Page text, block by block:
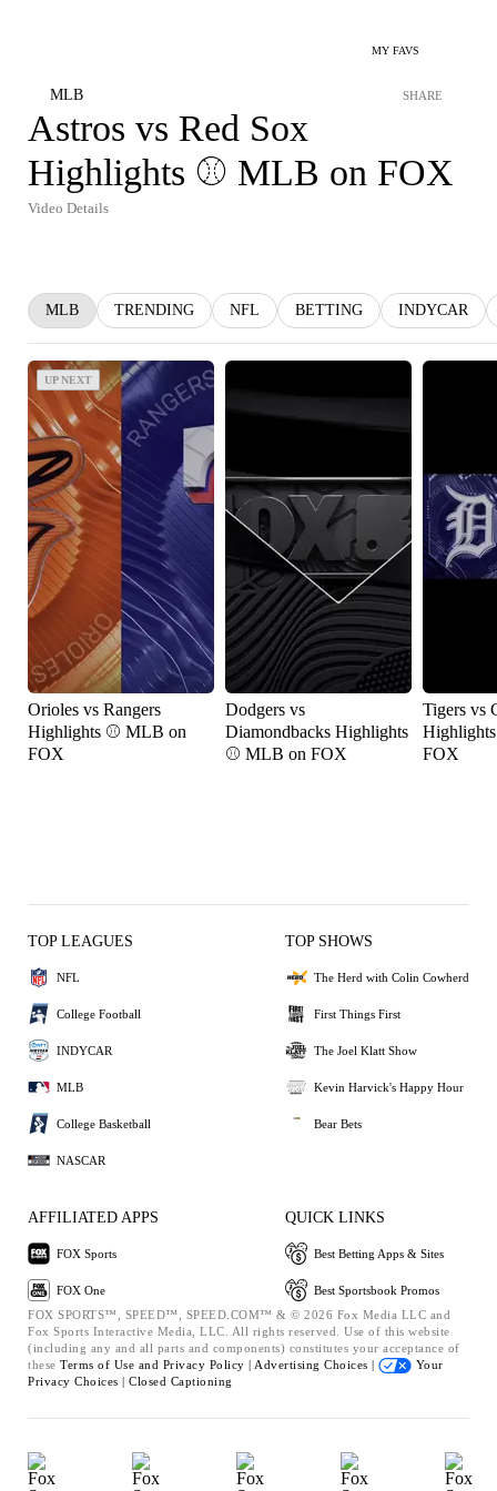
MY FAVS
MLB SHARE
Astros vs Red Sox
Highlights ⚾️ MLB on FOX
Video Details
MLB TRENDING NFL BETTING INDYCAR
UP NEXT
UP NEXT
Orioles vs Rangers
Highlights ⚾️ MLB on
FOX
Dodgers vs
Diamondbacks Highlights
⚾️ MLB on FOX
Tigers vs
FOX
TOP LEAGUES
NFL
College Football
INDYCAR
MLB
College Basketball
NASCAR
TOP SHOWS
The Herd with Colin Cowherd
First Things First
The Joel Klatt Show
Kevin Harvick's Happy Hour
Bear Bets
AFFILIATED APPS
FOX Sports
FOX One
QUICK LINKS
Best Betting Apps & Sites
Best Sportsbook Promos
FOX SPORTS™, SPEED™, SPEED.COM™ & © 2026 Fox Media LLC and
Fox Sports Interactive Media, LLC. All rights reserved. Use of this website
(including any and all parts and components) constitutes your acceptance of
these Terms of Use and Privacy Policy | Advertising Choices |
Your
Privacy Choices | Closed Captioning